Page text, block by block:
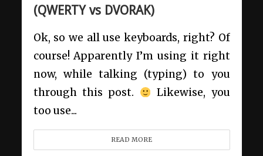
(QWERTY vs DVORAK)
Ok, so we all use keyboards, right? Of
course! Apparently I’m using it right
now, while talking (typing) to you
through this post.
Likewise, you
too use...
READ MORE